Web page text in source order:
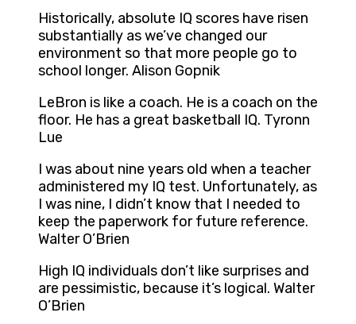
Historically, absolute IQ scores have risen
substantially as we’ve changed our
environment so that more people go to
school longer. Alison Gopnik
LeBron is like a coach. He is a coach on the
floor. He has a great basketball IQ. Tyronn
Lue
I was about nine years old when a teacher
administered my IQ test. Unfortunately, as
I was nine, I didn’t know that I needed to
keep the paperwork for future reference.
Walter O’Brien
High IQ individuals don’t like surprises and
are pessimistic, because it’s logical. Walter
O’Brien